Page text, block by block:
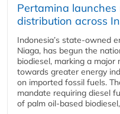
Pertamina
distribution across
Indonesia’s state-owned
Niaga, has begun the
biodiesel, marking a major
towards greater energy
on imported fossil fuels.
mandate requiring diesel
of palm oil-based